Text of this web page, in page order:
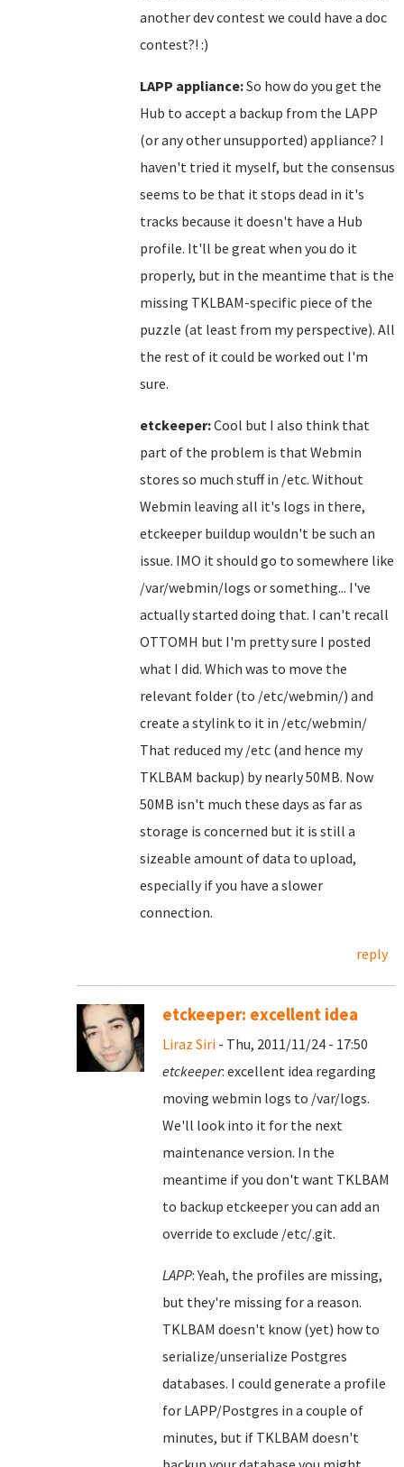
another dev contest we could have a doc
contest?! :)
LAPP appliance:So how do you get the
Hub to accept a backup from the LAPP
(or any other unsupported) appliance? I
haven't tried it myself, but the consensus
seems to be that it stops dead in it's
tracks because it doesn't have a Hub
profile. It'll be great when you do it
properly, but in the meantime that is the
missing TKLBAM-specific piece of the
puzzle (at least from my perspective). All
the rest of it could be worked out I'm
sure.
etckeeper:Cool but I also think that
part of the problem is that Webmin
stores so much stuff in /etc. Without
Webmin leaving all it's logs in there,
etckeeper buildup wouldn't be such an
issue. IMO it should go to somewhere like
/var/webmin/logs or something... I've
actually started doing that. I can't recall
OTTOMH but I'm pretty sure I posted
what I did. Which was to move the
relevant folder (to /etc/webmin/) and
create a stylink to it in /etc/webmin/
That reduced my /etc (and hence my
TKLBAM backup) by nearly 50MB. Now
50MB isn't much these days as far as
storage is concerned but it is still a
sizeable amount of data to upload,
especially if you have a slower
connection.
reply
etckeeper: excellent idea
Liraz Siri - Thu, 2011/11/24 - 17:50
etckeeper: excellent idea regarding
moving webmin logs to /var/logs.
We'll look into it for the next
maintenance version. In the
meantime if you don't want TKLBAM
to backup etckeeper you can add an
override to exclude /etc/.git.
LAPP: Yeah, the profiles are missing,
but they're missing for a reason.
TKLBAM doesn't know (yet) how to
serialize/unserialize Postgres
databases. I could generate a profile
for LAPP/Postgres in a couple of
minutes, but if TKLBAM doesn't